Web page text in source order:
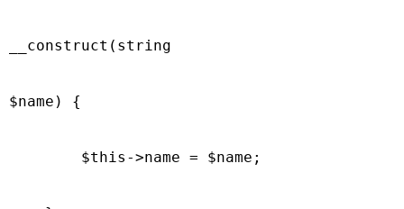
__construct(string
$name) {
$this->name = $name;